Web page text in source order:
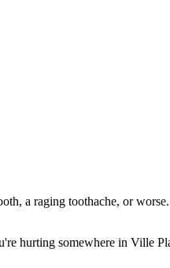
a raging toothache, or
hurting somewhere in Ville